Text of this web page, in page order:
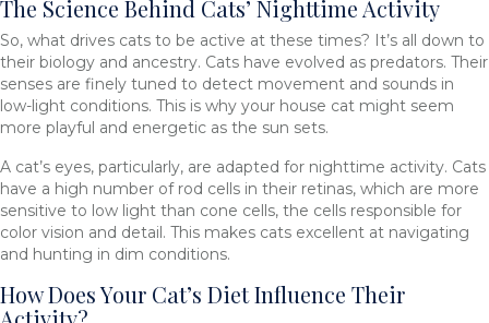
The Science Behind Cats’ Nighttime Activity
So, what drives cats to be active at these times? It’s all down to
their biology and ancestry. Cats have evolved as predators. Their
senses are finely tuned to detect movement and sounds in
low-light conditions. This is why your house cat might seem
more playful and energetic as the sun sets.
A cat’s eyes, particularly, are adapted for nighttime activity. Cats
have a high number of rod cells in their retinas, which are more
sensitive to low light than cone cells, the cells responsible for
color vision and detail. This makes cats excellent at navigating
and hunting in dim conditions.
How Does Your Cat’s Diet Influence Their